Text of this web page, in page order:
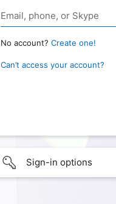
No account? Create one!
Can’t access your account?
Sign-in options